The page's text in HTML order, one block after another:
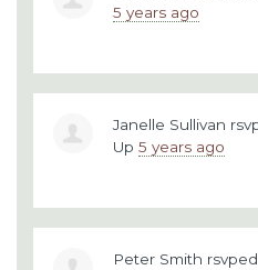
5 years ago
Janelle Sullivan
Up 5 years ago
Peter Smith